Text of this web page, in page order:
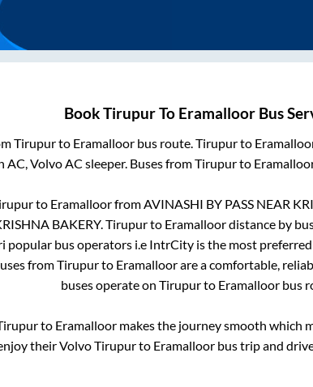
BookTirupurTo EramalloorBus
Tirupurto Eramalloorbus route.Tirupurto
AC, Volvo AC sleeper. Buses fromTirupurto
to EramalloorfromAVINASHI BY PASS NEAR
BAKERY.Tirupurto Eramalloordistance by
popular bus operators i.e IntrCity is the most
fromTirupurto Eramalloorare a comfortable,
buses operate on Tirupurto Eramalloor bus
to Eramalloormakes the journey smooth which
their VolvoTirupurto Eramalloor bus trip and